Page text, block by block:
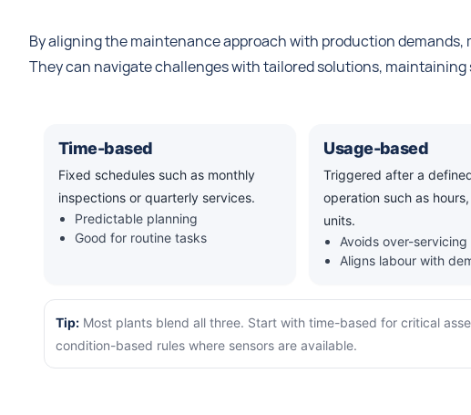
By aligning the maintenance approach with production
They can navigate challenges with tailored solutions, maintaining
Time-based
Fixed schedules such as monthly
inspections or quarterly services.
Predictable planning
Good for routine tasks
Usage-based
Triggered after a
operation such as
units.
Avoids over-servicing
Aligns labour with
Tip: Most plants blend all three. Start with time-based for critical
condition-based rules where sensors are available.